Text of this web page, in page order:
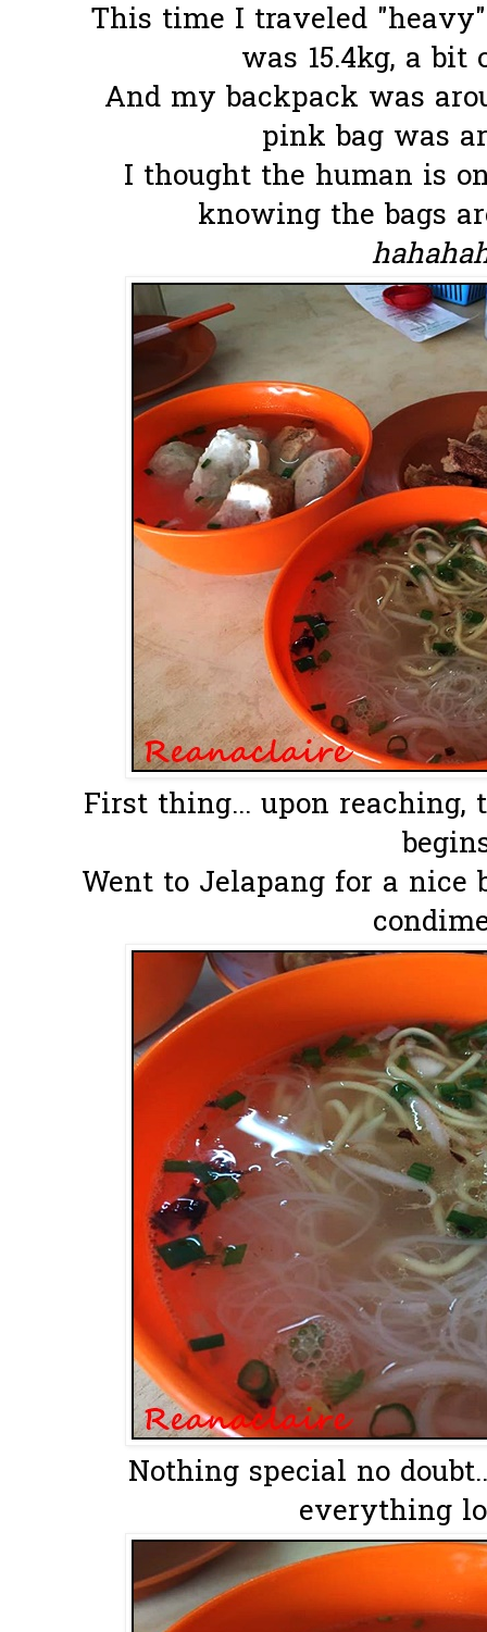
This time I traveled
was 15.4kg, a
And my backpack was
pink bag was
I thought the human is
knowing the bags
First thing... upon reaching,
Went to Jelapang for a nice
Nothing special no
everything